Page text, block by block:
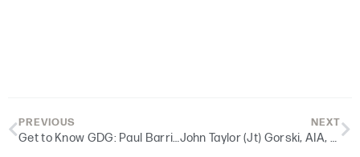
PREVIOUS
Get to Know GDG: Paul Barribeau, AIA, LEED AP, Religious Studio Director
NEXT
John Taylor (Jt) Gorski, AIA, NCARB, and Duncan McGlachlin join GDG to Support Growing Client Portfolio